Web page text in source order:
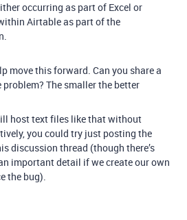
occurring as part of Excel or
Airtable as part of the
move this forward. Can you share a
The smaller the better
host text files like that without
you could try just posting the
discussion thread (though there’s
important detail if we create our own
the bug).